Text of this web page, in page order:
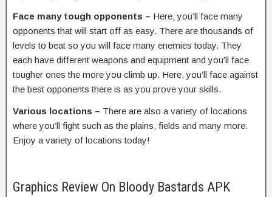
Face many tough opponents – Here, you’ll face many
opponents that will start off as easy. There are thousands of
levels to beat so you will face many enemies today. They
each have different weapons and equipment and you’ll face
tougher ones the more you climb up. Here, you’ll face against
the best opponents there is as you prove your skills.
Various locations – There are also a variety of locations
where you’ll fight such as the plains, fields and many more.
Enjoy a variety of locations today!
Graphics Review On Bloody Bastards APK